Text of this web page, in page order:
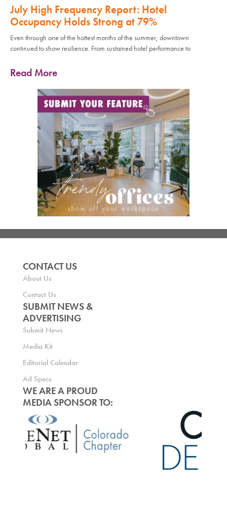
July High Frequency Report: Hotel
Occupancy Holds Strong at 79%
Even through one of the hottest months of the summer, downtown
continued to show resilience. From sustained hotel performance to
Read More
CONTACT US
About Us
Contact Us
SUBMIT NEWS &
ADVERTISING
Submit News
Media Kit
Editorial Calendar
Ad Specs
WE ARE A PROUD
MEDIA SPONSOR TO: